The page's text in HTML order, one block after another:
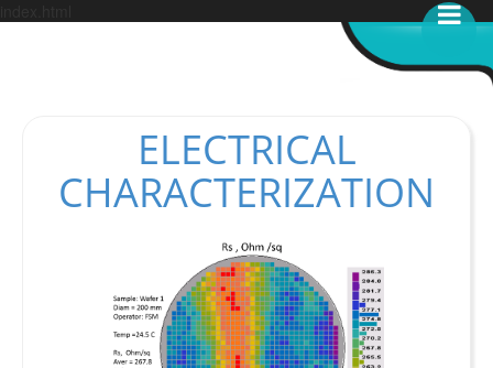
ELECTRICAL
CHARACTERIZATION